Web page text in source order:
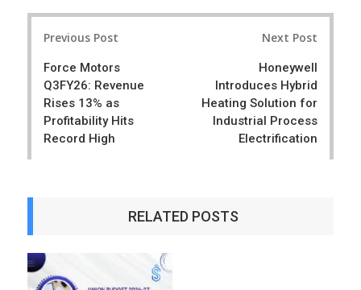
r
e
e
Previous Post
Force Motors
Q3FY26: Revenue
Rises 13% as
Profitability Hits
Record High
Next Post
Honeywell
Introduces Hybrid
Heating Solution for
Industrial Process
Electrification
RELATED POSTS